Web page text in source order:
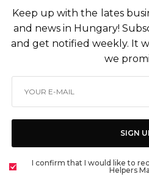
Keep up with the lates
and news in Hungary!
and get notified weekly. It
we
SIGN
I confirm that I would like to
Helpers